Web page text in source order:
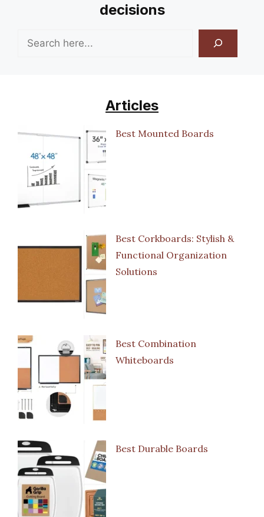
decisions
Search
Articles
Best Mounted Boards
Best Corkboards: Stylish &
Functional Organization
Solutions
Best Combination
Whiteboards
Best Durable Boards